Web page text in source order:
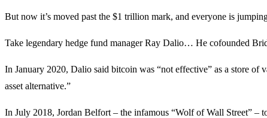
But now it’s moved past the $1 trillion mark, and everyone is
Take legendary hedge fund manager Ray Dalio… He cofounded
In January 2020, Dalio said bitcoin was “not effective” as a store of
asset alternative.”
In July 2018, Jordan Belfort – the infamous “Wolf of Wall Street”